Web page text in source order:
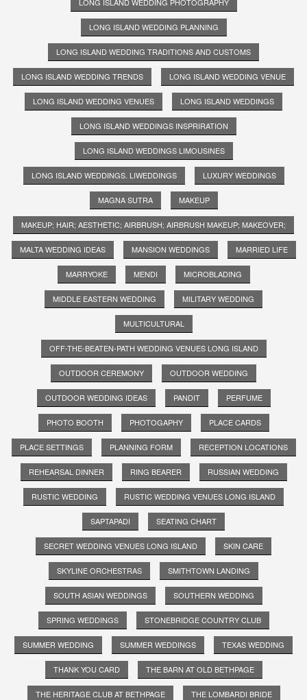
LONG ISLAND WEDDING PLANNING
LONG ISLAND WEDDING TRADITIONS AND CUSTOMS
LONG ISLAND WEDDING TRENDS LONG ISLAND WEDDING VENUE
LONG ISLAND WEDDING VENUES LONG ISLAND WEDDINGS
LONG ISLAND WEDDINGS INSPRIRATION
LONG ISLAND WEDDINGS LIMOUSINES
LONG ISLAND WEDDINGS. LIWEDDINGS LUXURY WEDDINGS
MAGNA SUTRA MAKEUP
MAKEUP; HAIR; AESTHETIC; AIRBRUSH; AIRBRUSH MAKEUP; MAKEOVER;
MALTA WEDDING IDEAS MANSION WEDDINGS MARRIED LIFE
MARRYOKE MENDI MICROBLADING
MIDDLE EASTERN WEDDING MILITARY WEDDING
MULTICULTURAL
OFF-THE-BEATEN-PATH WEDDING VENUES LONG ISLAND
OUTDOOR CEREMONY OUTDOOR WEDDING
OUTDOOR WEDDING IDEAS PANDIT PERFUME
PHOTO BOOTH PHOTOGAPHY PLACE CARDS
PLACE SETTINGS PLANNING FORM RECEPTION LOCATIONS
REHEARSAL DINNER RING BEARER RUSSIAN WEDDING
RUSTIC WEDDING RUSTIC WEDDING VENUES LONG ISLAND
SAPTAPADI SEATING CHART
SECRET WEDDING VENUES LONG ISLAND SKIN CARE
SKYLINE ORCHESTRAS SMITHTOWN LANDING
SOUTH ASIAN WEDDINGS SOUTHERN WEDDING
SPRING WEDDINGS STONEBRIDGE COUNTRY CLUB
SUMMER WEDDING SUMMER WEDDINGS TEXAS WEDDING
THANK YOU CARD THE BARN AT OLD BETHPAGE
THE HERITAGE CLUB AT BETHPAGE THE LOMBARDI BRIDE